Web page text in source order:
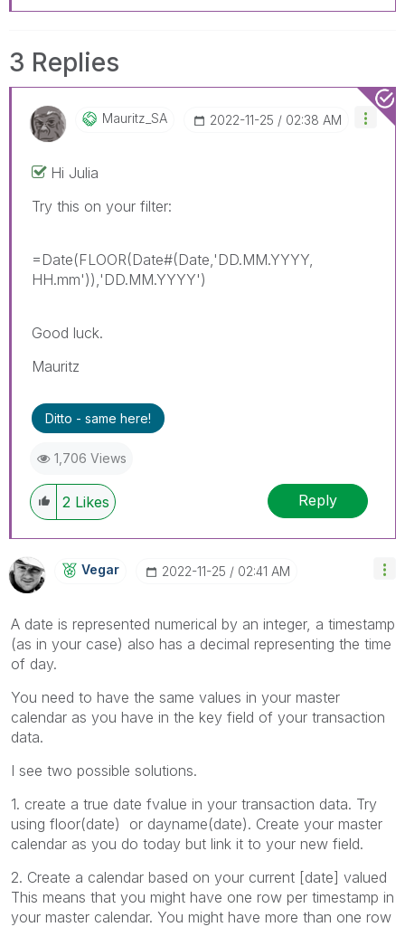
3 Replies
Mauritz_SA ‎2022-11-25 02:38 AM
Hi Julia
Try this on your filter:
=Date(FLOOR(Date#(Date,'DD.MM.YYYY,
HH.mm')),'DD.MM.YYYY')
Good luck.
Mauritz
Ditto - same here!
1,706 Views
2 Likes Reply
Vegar ‎2022-11-25 02:41 AM
A date is represented numerical by an integer, a timestamp
(as in your case) also has a decimal representing the time
of day.
You need to have the same values in your master
calendar as you have in the key field of your transaction
data.
I see two possible solutions.
1. create a true date fvalue in your transaction data. Try
using floor(date) or dayname(date). Create your master
calendar as you do today but link it to your new field.
2. Create a calendar based on your current [date] valued
This means that you might have one row per timestamp in
your master calendar. You might have more than one row